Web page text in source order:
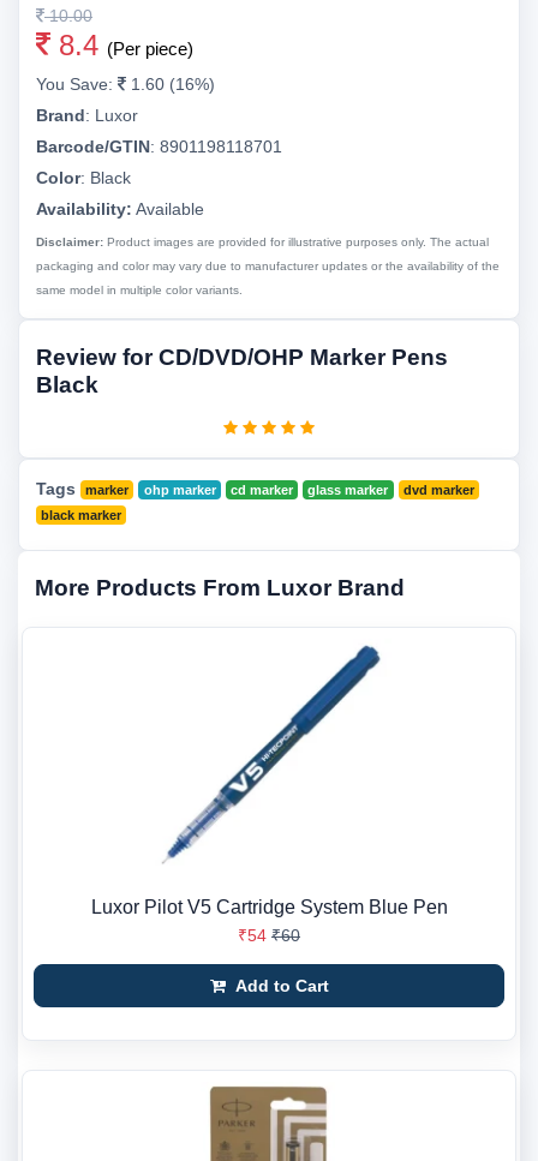
10.00
8.4 (Per piece)
You Save:
1.60 (16%)
Brand: Luxor
Barcode/GTIN: 8901198118701
Color: Black
Availability: Available
Disclaimer: Product images are provided for illustrative purposes only. The actual
packaging and color may vary due to manufacturer updates or the availability of the
same model in multiple color variants.
Review for CD/DVD/OHP Marker Pens
Black
Tags marker ohp marker cd marker glass marker
dvd marker
black marker
More Products From Luxor Brand
Luxor Pilot V5 Cartridge System Blue Pen
₹54 ₹60
Add to Cart